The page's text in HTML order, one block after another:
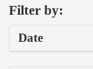
Filter by:
Date